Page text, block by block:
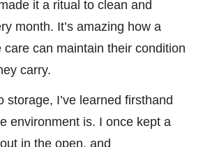
it a ritual to clean and
month. It’s amazing how a
care can maintain their condition
carry.
storage, I’ve learned firsthand
environment is. I once kept a
in the open, and